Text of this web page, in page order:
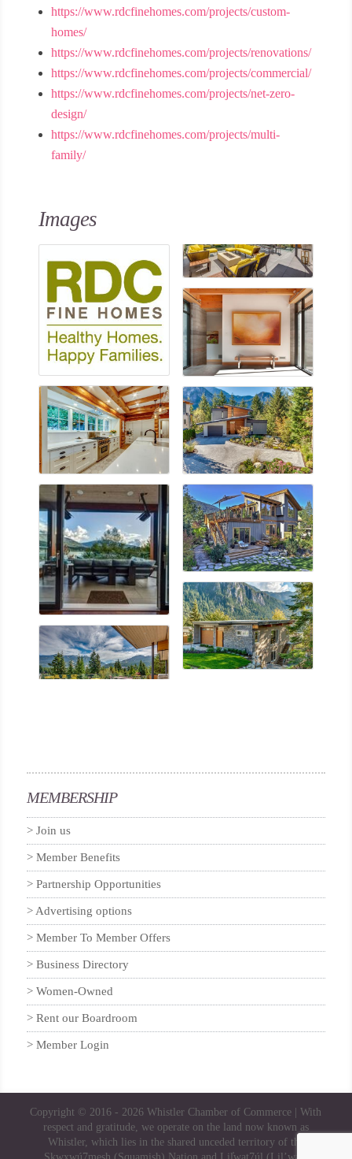
https://www.rdcfinehomes.com/projects/custom-
homes/
https://www.rdcfinehomes.com/projects/renovations/
https://www.rdcfinehomes.com/projects/commercial/
https://www.rdcfinehomes.com/projects/net-zero-
design/
https://www.rdcfinehomes.com/projects/multi-
family/
Images
MEMBERSHIP
Join us
Member Benefits
Partnership Opportunities
Advertising options
Member To Member Offers
Business Directory
Women-Owned
Rent our Boardroom
Member Login
Copyright © 2016 - 2026Whistler Chamber of Commerce | With
respect and gratitude, we operate on the land now known as
Whistler, which lies in the shared unceded territory of the